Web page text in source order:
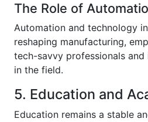
The Role of
Automation and technology
reshaping manufacturing,
tech-savvy professionals and
in the field.
5. Education and
Education remains a stable